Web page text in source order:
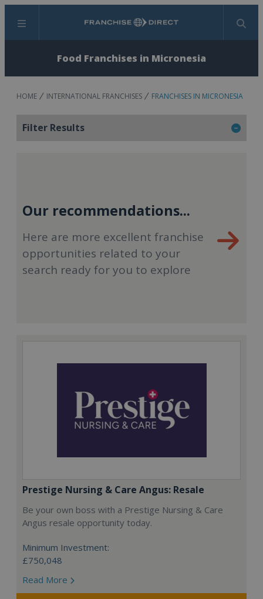
Menu Search
Food Franchises in Micronesia
HOME INTERNATIONAL FRANCHISES FRANCHISES IN MICRONESIA
Filter Results
Our recommendations...
Here are more excellent franchise
opportunities related to your
search ready for you to explore
Prestige Nursing & Care Angus: Resale
Be your own boss with a Prestige Nursing & Care
Angus resale opportunity today.
Minimum Investment:
£750,048
Read More